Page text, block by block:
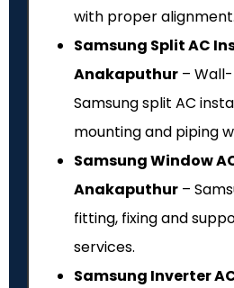
with proper alignment.
Samsung Split AC
Anakaputhur –
Samsung split AC
mounting and piping
Samsung Window
Anakaputhur –
fitting, fixing and
services.
Samsung Inverter